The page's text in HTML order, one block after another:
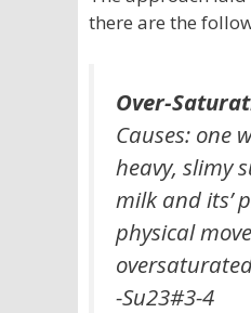
there are the
Over-
Causes: one
heavy, slimy
milk and its’
physical
-Su23#3-4